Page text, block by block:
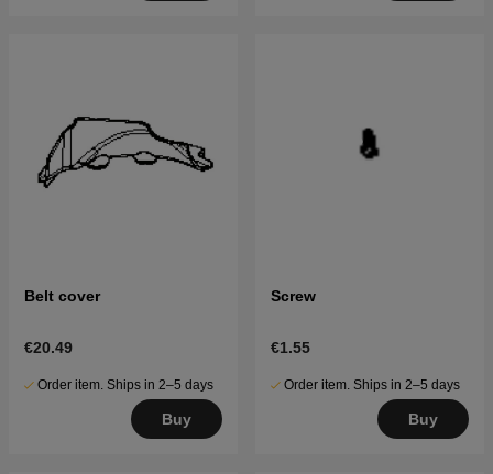
Belt cover
€20.49
Order item. Ships in 2–5 days
Buy
Screw
€1.55
Order item. Ships in 2–5 days
Buy